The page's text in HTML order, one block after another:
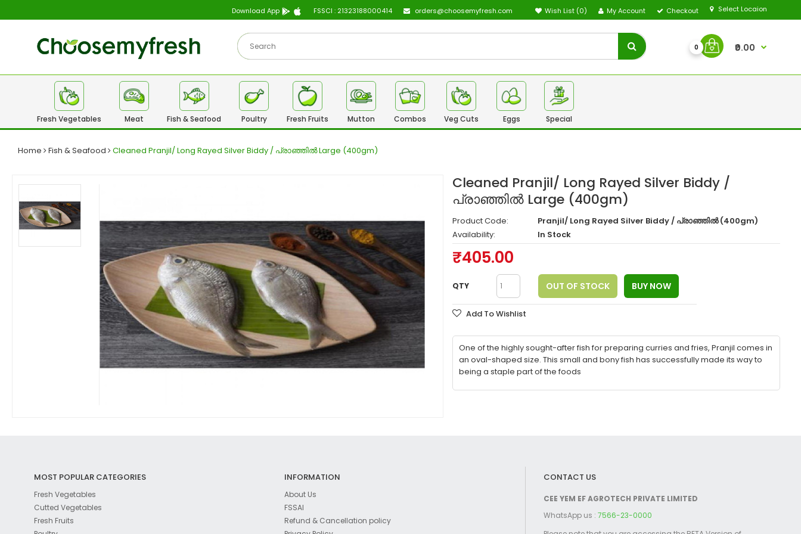
Download App FSSCI : 21323188000414 orders@choosemyfresh.com Wish List (0) My Account Checkout Select Locaion
0 ₹0.00
Fresh Vegetables Meat Fish & Seafood Poultry Fresh Fruits Mutton Combos Veg Cuts Eggs Special
Home Fish & Seafood Cleaned Pranjil/ Long Rayed Silver Biddy / പ്രാഞ്ഞിൽ Large (400gm)
Cleaned Pranjil/ Long Rayed Silver Biddy /
പ്രാഞ്ഞിൽ Large (400gm)
Product Code:
Pranjil/ Long Rayed Silver Biddy / പ്രാഞ്ഞിൽ (400gm)
Availability:
In Stock
₹405.00
QTY
Add To Wishlist
One of the highly sought-after fish for preparing curries and fries, Pranjil comes in
an oval-shaped size. This small and bony fish has successfully made its way to
being a staple part of the foods
MOST POPULAR CATEGORIES
Fresh Vegetables
Cutted Vegetables
Fresh Fruits
INFORMATION
About Us
FSSAI
Refund & Cancellation policy
CONTACT US
CEE YEM EF AGROTECH PRIVATE LIMITED
WhatsApp us : 7566-23-0000